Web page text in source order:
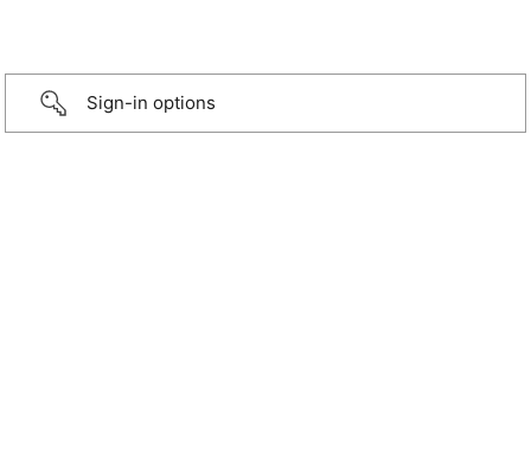
Sign-in options